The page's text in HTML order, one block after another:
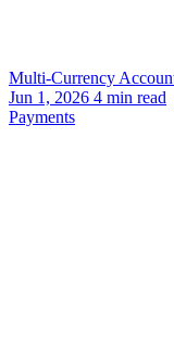
Multi-Currency
Jun 1, 2026 4 min read
Payments